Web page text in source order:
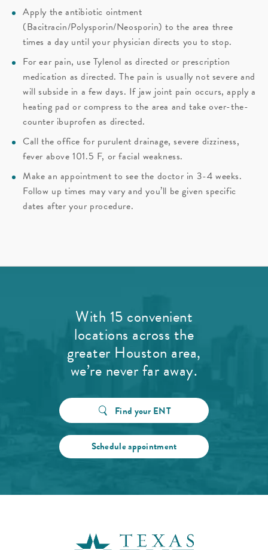
Apply the antibiotic ointment
(Bacitracin/Polysporin/Neosporin) to the area three
times a day until your physician directs you to stop.
For ear pain, use Tylenol as directed or prescription
medication as directed. The pain is usually not severe and
will subside in a few days. If jaw joint pain occurs, apply a
heating pad or compress to the area and take over-the-
counter ibuprofen as directed.
Call the office for purulent drainage, severe dizziness,
fever above 101.5 F, or facial weakness.
Make an appointment to see the doctor in 3-4 weeks.
Follow up times may vary and you’ll be given specific
dates after your procedure.
With 15 convenient
locations across the
greater Houston area,
we’re never far away.
Find your ENT
Schedule appointment